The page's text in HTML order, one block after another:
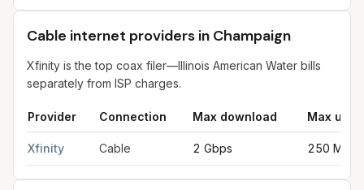
Cable internet providers in Champaign
Xfinity is the top coax filer—Illinois American Water bills
separately from ISP charges.
Provider Connection Max download Max
Xfinity Cable 2 Gbps 250 Mbps